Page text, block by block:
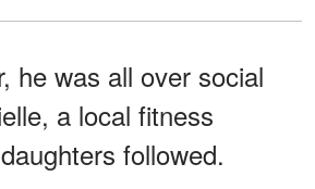
he was all over social
a local fitness
followed.